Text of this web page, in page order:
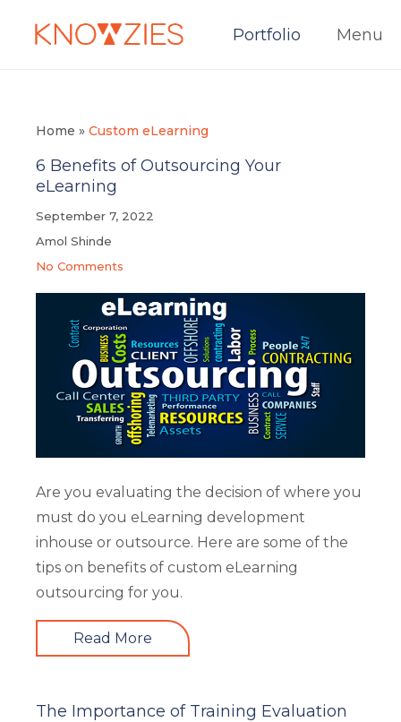
Portfolio Menu
Home » Custom eLearning
6 Benefits of Outsourcing Your
eLearning
September 7, 2022
Amol Shinde
No Comments
Are you evaluating the decision of where you
must do you eLearning development
inhouse or outsource. Here are some of the
tips on benefits of custom eLearning
outsourcing for you.
Read More
The Importance of Training Evaluation